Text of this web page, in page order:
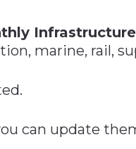
marine, rail,
can update